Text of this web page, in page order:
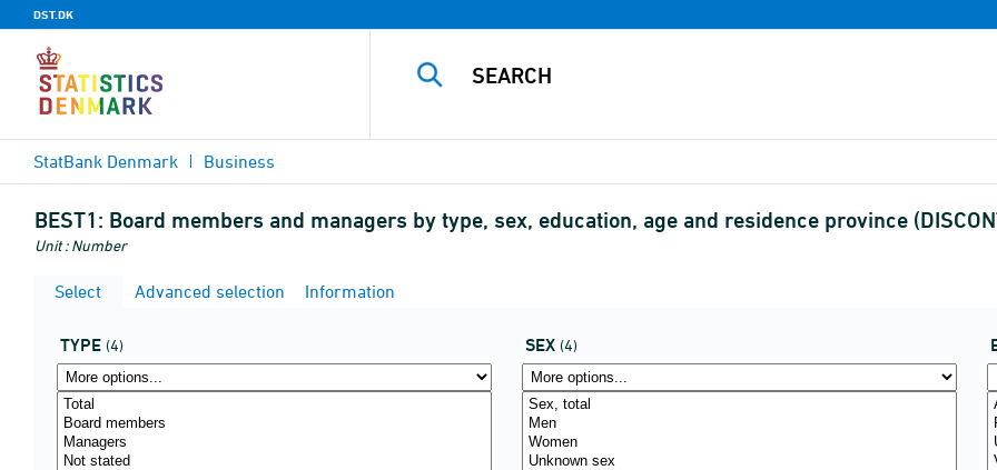
DST.DK
StatBank Denmark Business
BEST1: Board members and managers by type, sex, education, age and residence province
Unit : Number
Select Advanced selection Information
TYPE (4) SEX (4)